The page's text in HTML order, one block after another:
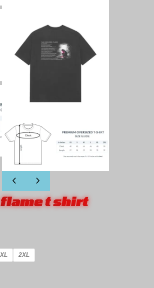
t shirt
XL 2XL